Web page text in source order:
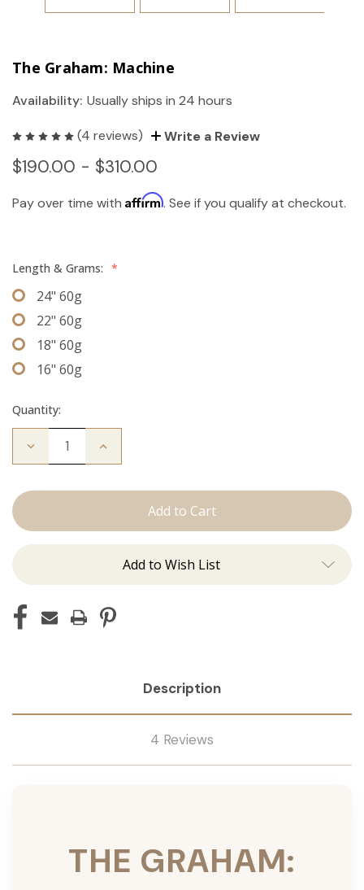
The Graham: Machine
Availability: Usually ships in 24 hours
(4 reviews) Write a Review
$190.00 - $310.00
Pay over time with Affirm. See if you qualify at checkout.
Length & Grams: *
24" 60g
22" 60g
18" 60g
16" 60g
Quantity:
Decrease
Graham:
Increase
Add to Wish List
Description
4 Reviews
THE GRAHAM: